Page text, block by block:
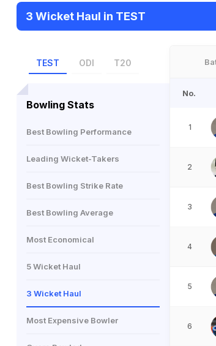
3 Wicket Haul in TEST
TEST ODI T20
Bowling Stats
Best Bowling Performance
Leading Wicket-Takers
Best Bowling Strike Rate
Best Bowling Average
Most Economical
5 Wicket Haul
3 Wicket Haul
Most Expensive Bowler
No.
1
2
3
4
5
6